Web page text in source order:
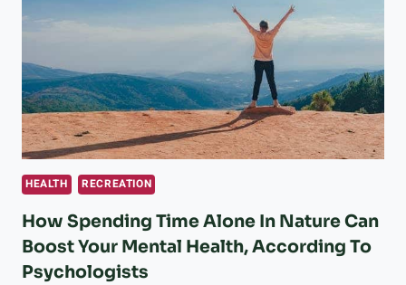
TYPE
HEALTH RECREATION
How Spending Time Alone In Nature Can
Boost Your Mental Health, According To
Psychologists